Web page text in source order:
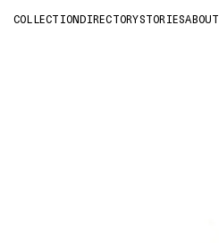
COLLECTIONDIRECTORYSTORIESABOUT